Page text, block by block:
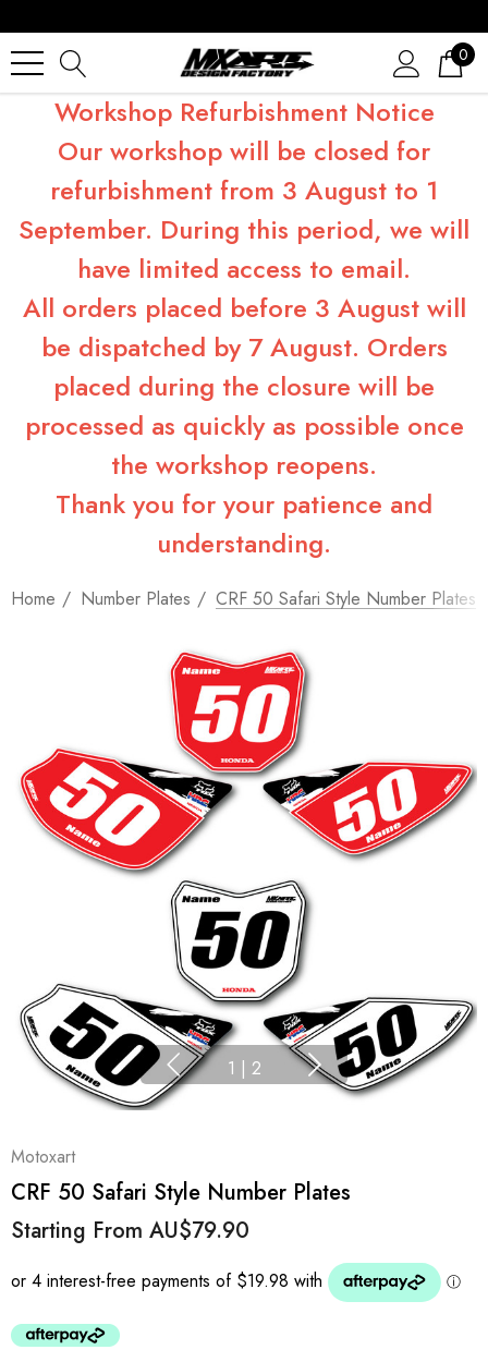
0
Workshop Refurbishment Notice
Our workshop will be closed for
refurbishment from 3 August to 1
September. During this period, we will
have limited access to email.
All orders placed before 3 August will
be dispatched by 7 August. Orders
placed during the closure will be
processed as quickly as possible once
the workshop reopens.
Thank you for your patience and
understanding.
Home Number Plates CRF 50 Safari Style Number Plates
1 | 2
Motoxart
CRF 50 Safari Style Number Plates
Starting From AU$79.90